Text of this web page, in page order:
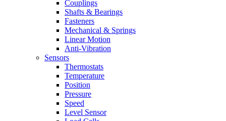
Couplings
Shafts & Bearings
Fasteners
Mechanical & Springs
Linear Motion
Anti-Vibration
Sensors
Thermostats
Temperature
Position
Pressure
Speed
Level Sensor